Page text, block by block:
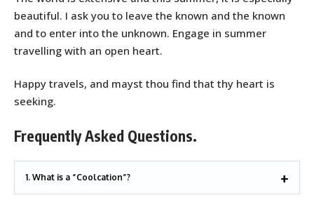
beautiful. I ask you to leave the known and the known
and to enter into the unknown. Engage in summer
travelling with an open heart.
Happy travels, and mayst thou find that thy heart is
seeking.
Frequently Asked Questions.
1. What is a “Coolcation”?